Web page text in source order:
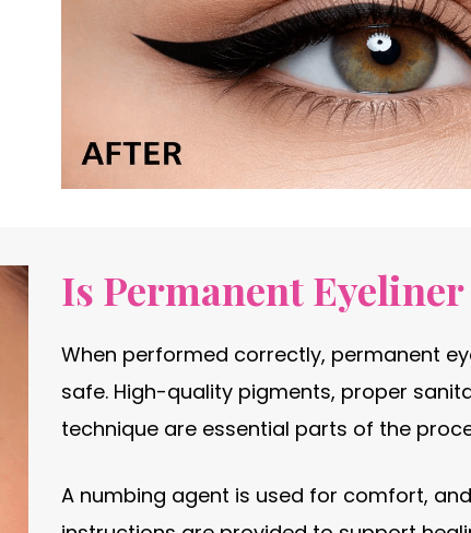
Is Permanent Eyeliner
When performed correctly, permanent
safe. High-quality pigments, proper
technique are essential parts of the
A numbing agent is used for comfort,